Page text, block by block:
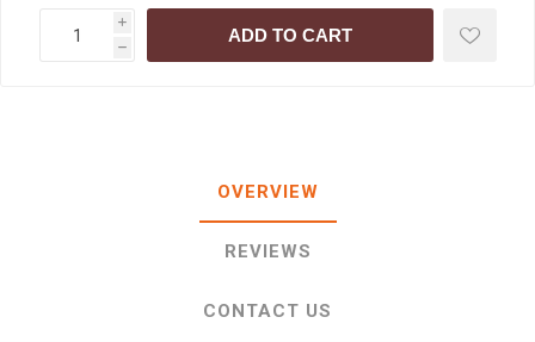
i
h
ADD TO CART
OVERVIEW
REVIEWS
CONTACT US